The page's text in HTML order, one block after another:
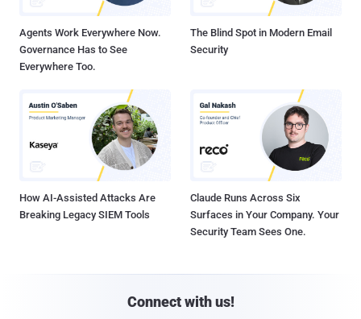
Agents Work Everywhere Now.
Governance Has to See
Everywhere Too.
The Blind Spot in Modern Email
Security
How AI-Assisted Attacks Are
Breaking Legacy SIEM Tools
Claude Runs Across Six
Surfaces in Your Company. Your
Security Team Sees One.
Connect with us!